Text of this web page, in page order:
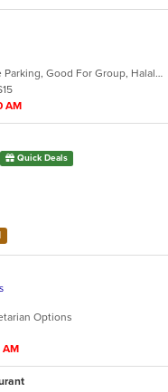
BYOB, Casual Dining, Chill, Free Parking, Good For Group, Halal Options, Has TV, Healthy Options
AM
Quick Deals
Options
AM